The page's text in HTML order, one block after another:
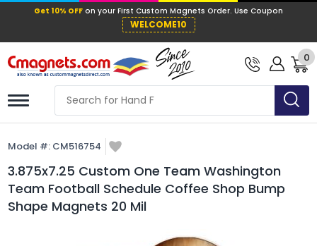
Get 10% OFFon your First Custom
WELCOME10
0
Model #: CM516754
3.875x7.25 Custom One Team Washington
Team Football Schedule Coffee Shop Bump
Shape Magnets 20 Mil